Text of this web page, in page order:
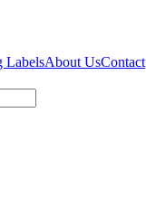
LabelsAbout UsContact